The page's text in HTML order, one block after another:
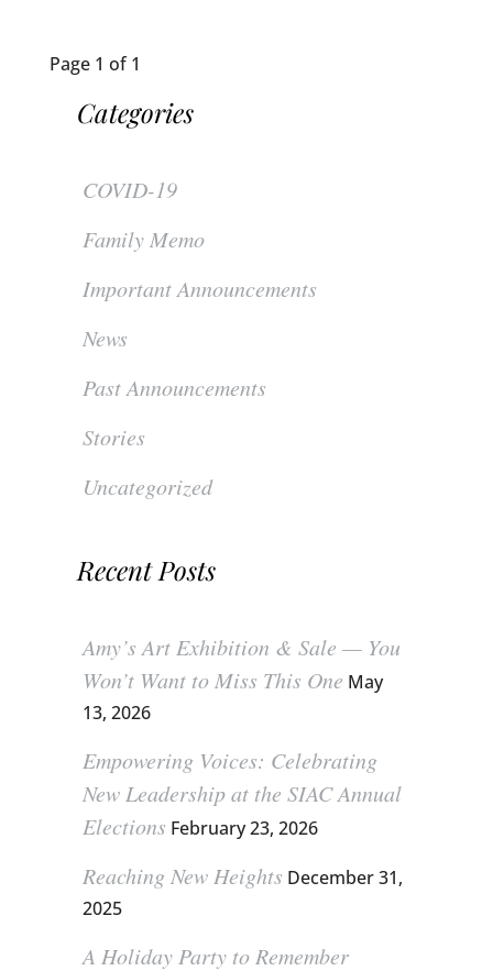
Page 1 of 1
Categories
COVID-19
Family Memo
Important Announcements
News
Past Announcements
Stories
Uncategorized
Recent Posts
Amy’s Art Exhibition & Sale — You
Won’t Want to Miss This One May
13, 2026
Empowering Voices: Celebrating
New Leadership at the SIAC Annual
Elections February 23, 2026
Reaching New Heights December 31,
2025
A Holiday Party to Remember